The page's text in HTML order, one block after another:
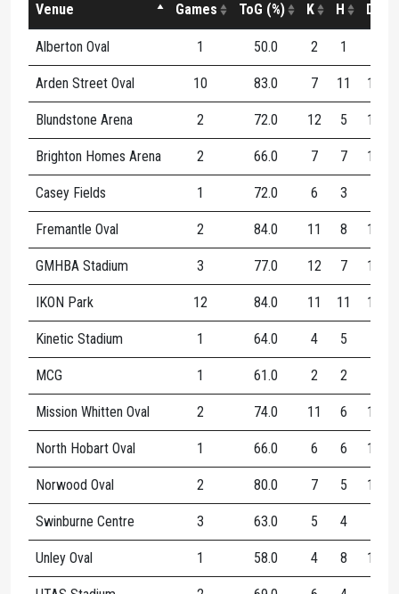
Venue Games ToG (%) K H D
Alberton Oval 1 50.0 2 1
Arden Street Oval 10 83.0 7 11 15
Blundstone Arena 2 72.0 12 5 17
Brighton Homes Arena 2 66.0 7 7 14
Casey Fields 1 72.0 6 3
Fremantle Oval 2 84.0 11 8 16
GMHBA Stadium 3 77.0 12 7 18
IKON Park 12 84.0 11 11 17
Kinetic Stadium 1 64.0 4 5
MCG 1 61.0 2 2
Mission Whitten Oval 2 74.0 11 6 14
North Hobart Oval 1 66.0 6 6 12
Norwood Oval 2 80.0 7 5 12
Swinburne Centre 3 63.0 5 4
Unley Oval 1 58.0 4 8 12